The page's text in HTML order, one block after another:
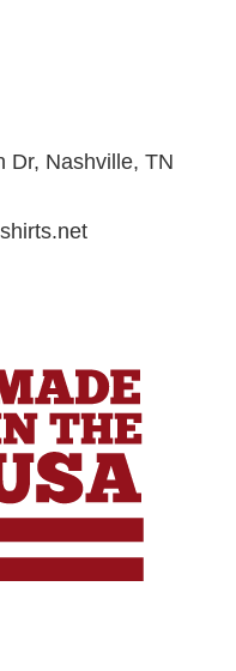
Dr, Nashville, TN